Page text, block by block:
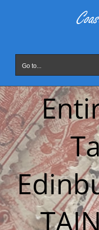
Go to...